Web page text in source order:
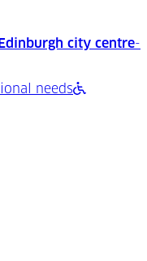
city centre-
needs
tab)